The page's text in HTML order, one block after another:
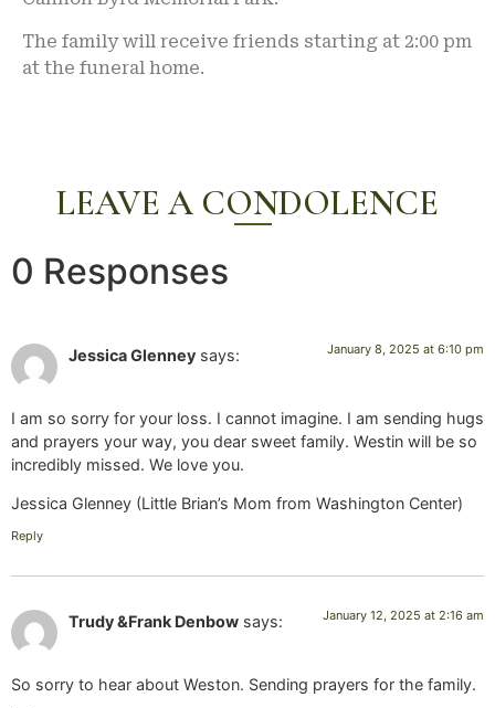
The family will receive friends starting at 2:00 pm
at the funeral home.
LEAVE A CONDOLENCE
0 Responses
Jessica Glenney says: January 8, 2025 at 6:10 pm
I am so sorry for your loss. I cannot imagine. I am sending hugs
and prayers your way, you dear sweet family. Westin will be so
incredibly missed. We love you.
Jessica Glenney (Little Brian’s Mom from Washington Center)
Reply
Trudy &Frank Denbow says: January 12, 2025 at 2:16 am
So sorry to hear about Weston. Sending prayers for the family.